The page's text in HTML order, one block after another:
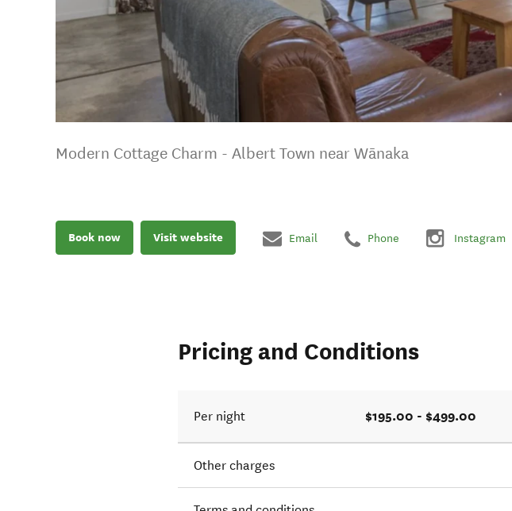
Modern Cottage Charm - Albert Town near Wānaka
Book now Visit website Email Phone Instagram
Pricing and Conditions
Per night $195.00 - $499.00
Other charges